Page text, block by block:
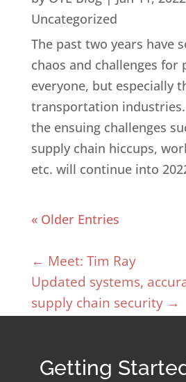
Uncategorized
The past two years have
chaos and challenges for
everyone, but especially
transportation industries.
the ensuing challenges
supply chain hiccups,
etc. will continue into
« Older Entries
← Meet: Tim Ray
Updated systems,
supply chain security→
Getting